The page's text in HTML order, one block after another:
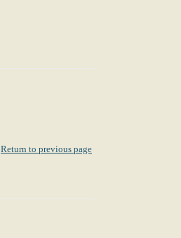
Return to previous page